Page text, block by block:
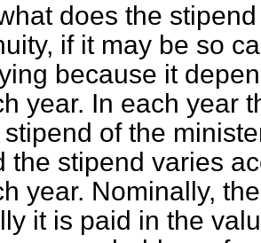
does the
if it may be so
because it
year. In each year
of the
the stipend varies
year. Nominally,
it is paid in the